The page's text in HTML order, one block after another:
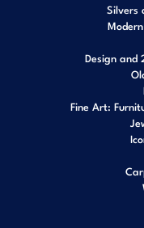
Silvers
Design and
Fine Art: